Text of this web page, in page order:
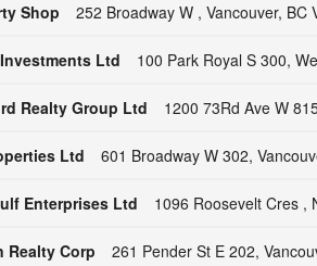
Shop 252 Broadway W , Vancouver, BC
Ltd 100 Park Royal S 300,
Realty Group Ltd 1200 73Rd Ave W
Ltd 601 Broadway W 302,
Enterprises Ltd 1096 Roosevelt Cres ,
Realty Corp 261 Pender St E 202,